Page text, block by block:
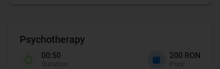
Psychotherapy
00:50
Duration
200 RON
Price